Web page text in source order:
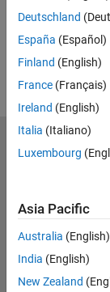
Deutschland
España (Español)
Finland (English)
France (Français)
Ireland (English)
Italia (Italiano)
Luxembourg
Asia Pacific
Australia (English)
India (English)
New Zealand
MathWorks
Accelerating the
Try or Buy
Learn to Use